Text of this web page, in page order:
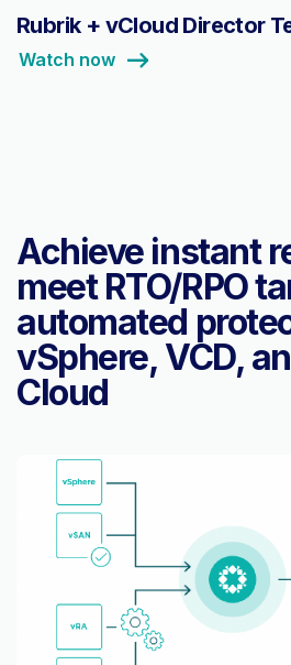
Rubrik + vCloud Director
Watch now
Achieve instant
meet RTO/RPO
automated
vSphere, VCD,
Cloud